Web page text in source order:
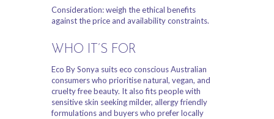
Consideration: weigh the ethical benefits
against the price and availability constraints.
WHO IT’S FOR
Eco By Sonya suits eco conscious Australian
consumers who prioritise natural, vegan, and
cruelty free beauty. It also fits people with
sensitive skin seeking milder, allergy friendly
formulations and buyers who prefer locally